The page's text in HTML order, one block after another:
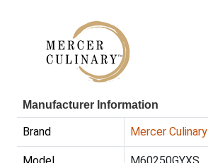
Manufacturer Information
Brand Mercer Culinary